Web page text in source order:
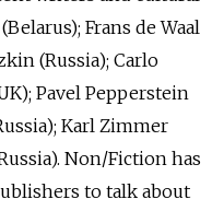
Frans de Waal
(Russia); Carlo
Pavel Pepperstein
Karl Zimmer
Non/Fiction has
to talk about